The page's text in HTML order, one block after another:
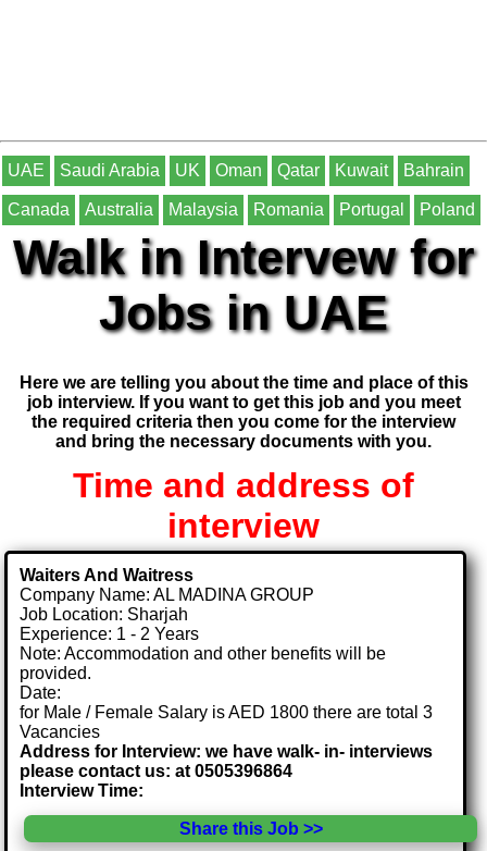
UAE Saudi Arabia UK Oman Qatar Kuwait Bahrain
Canada Australia Malaysia Romania Portugal Poland
Walk in Intervew for
Jobs in UAE
Here we are telling you about the time and place of this
job interview. If you want to get this job and you meet
the required criteria then you come for the interview
and bring the necessary documents with you.
Time and address of
interview
Waiters And Waitress
Company Name: AL MADINA GROUP
Job Location: Sharjah
Experience: 1 - 2 Years
Note: Accommodation and other benefits will be
provided.
Date:
for Male / Female Salary is AED 1800 there are total 3
Vacancies
Address for Interview: we have walk- in- interviews
please contact us: at 0505396864
Interview Time:
Share this Job >>